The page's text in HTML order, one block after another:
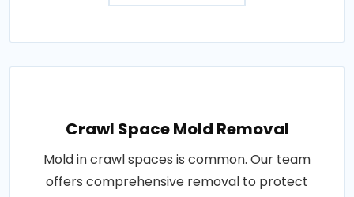
Crawl Space Mold Removal
Mold in crawl spaces is common. Our team
offers comprehensive removal to protect